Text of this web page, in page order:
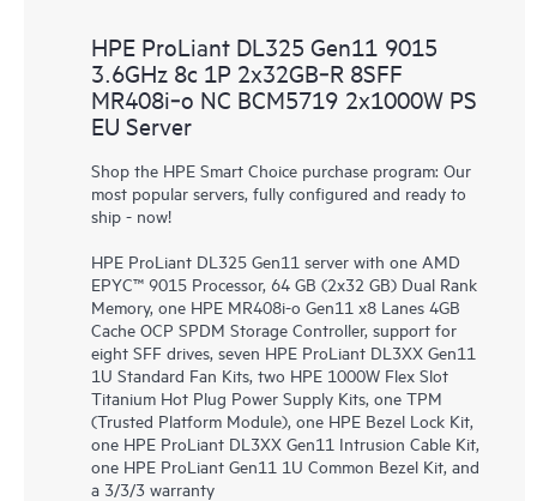
HPE ProLiant DL325 Gen11 9015
3.6GHz 8c 1P 2x32GB‑R 8SFF
MR408i‑o NC BCM5719 2x1000W PS
EU Server
Shop the HPE Smart Choice purchase program: Our
most popular servers, fully configured and ready to
ship - now!
HPE ProLiant DL325 Gen11 server with one AMD
EPYC™ 9015 Processor, 64 GB (2x32 GB) Dual Rank
Memory, one HPE MR408i-o Gen11 x8 Lanes 4GB
Cache OCP SPDM Storage Controller, support for
eight SFF drives, seven HPE ProLiant DL3XX Gen11
1U Standard Fan Kits, two HPE 1000W Flex Slot
Titanium Hot Plug Power Supply Kits, one TPM
(Trusted Platform Module), one HPE Bezel Lock Kit,
one HPE ProLiant DL3XX Gen11 Intrusion Cable Kit,
one HPE ProLiant Gen11 1U Common Bezel Kit, and
a 3/3/3 warranty